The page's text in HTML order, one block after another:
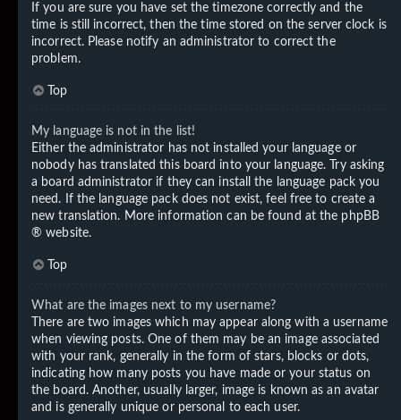
If you are sure you have set the timezone correctly and the
time is still incorrect, then the time stored on the server clock is
incorrect. Please notify an administrator to correct the
problem.
Top
My language is not in the list!
Either the administrator has not installed your language or
nobody has translated this board into your language. Try asking
a board administrator if they can install the language pack you
need. If the language pack does not exist, feel free to create a
new translation. More information can be found at the phpBB
® website.
Top
What are the images next to my username?
There are two images which may appear along with a username
when viewing posts. One of them may be an image associated
with your rank, generally in the form of stars, blocks or dots,
indicating how many posts you have made or your status on
the board. Another, usually larger, image is known as an avatar
and is generally unique or personal to each user.